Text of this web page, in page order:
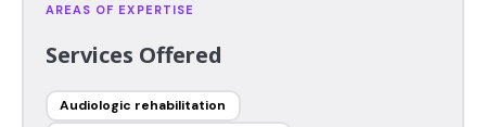
AREAS OF EXPERTISE
Services Offered
Audiologic rehabilitation